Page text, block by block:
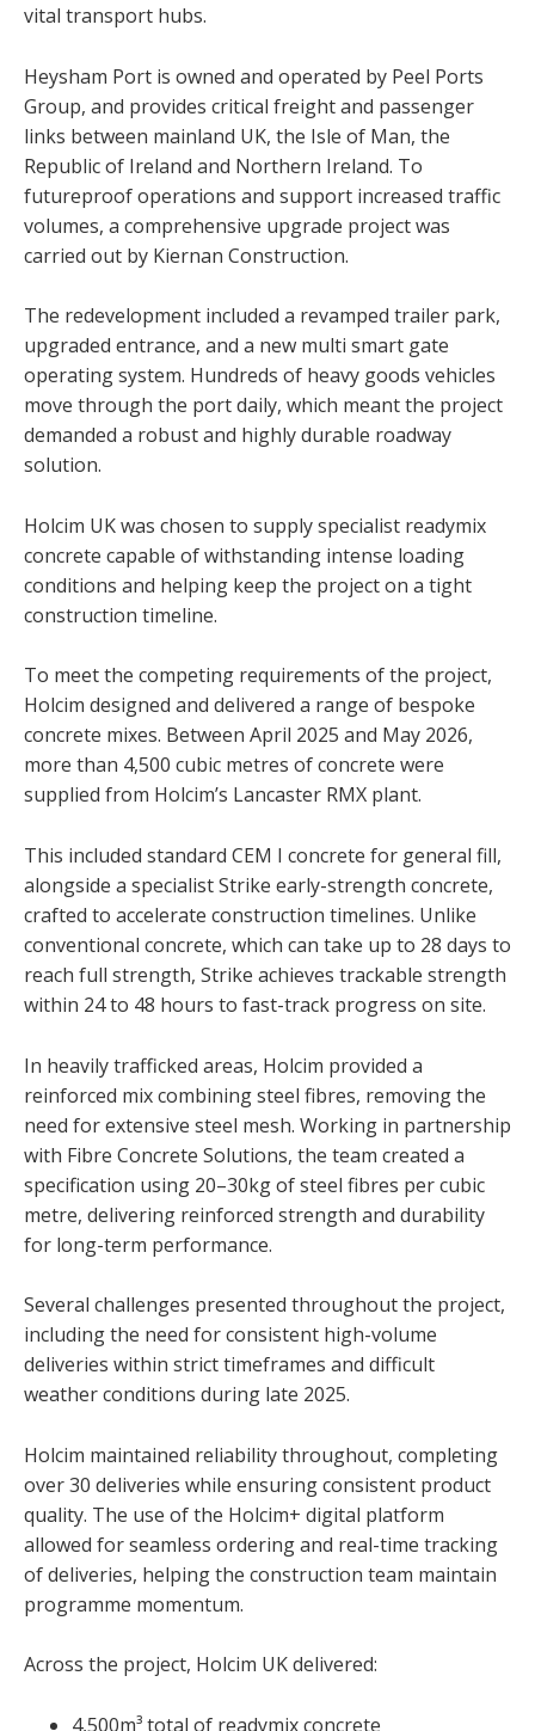
vital transport hubs.
Heysham Port is owned and operated by Peel Ports
Group, and provides critical freight and passenger
links between mainland UK, the Isle of Man, the
Republic of Ireland and Northern Ireland. To
futureproof operations and support increased traffic
volumes, a comprehensive upgrade project was
carried out by Kiernan Construction.
The redevelopment included a revamped trailer park,
upgraded entrance, and a new multi smart gate
operating system. Hundreds of heavy goods vehicles
move through the port daily, which meant the project
demanded a robust and highly durable roadway
solution.
Holcim UK was chosen to supply specialist readymix
concrete capable of withstanding intense loading
conditions and helping keep the project on a tight
construction timeline.
To meet the competing requirements of the project,
Holcim designed and delivered a range of bespoke
concrete mixes. Between April 2025 and May 2026,
more than 4,500 cubic metres of concrete were
supplied from Holcim’s Lancaster RMX plant.
This included standard CEM I concrete for general fill,
alongside a specialist Strike early-strength concrete,
crafted to accelerate construction timelines. Unlike
conventional concrete, which can take up to 28 days to
reach full strength, Strike achieves trackable strength
within 24 to 48 hours to fast-track progress on site.
In heavily trafficked areas, Holcim provided a
reinforced mix combining steel fibres, removing the
need for extensive steel mesh. Working in partnership
with Fibre Concrete Solutions, the team created a
specification using 20–30kg of steel fibres per cubic
metre, delivering reinforced strength and durability
for long-term performance.
Several challenges presented throughout the project,
including the need for consistent high-volume
deliveries within strict timeframes and difficult
weather conditions during late 2025.
Holcim maintained reliability throughout, completing
over 30 deliveries while ensuring consistent product
quality. The use of the Holcim+ digital platform
allowed for seamless ordering and real-time tracking
of deliveries, helping the construction team maintain
programme momentum.
Across the project, Holcim UK delivered:
4,500m³ total of readymix concrete